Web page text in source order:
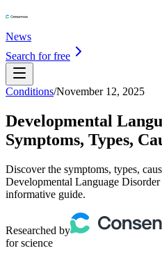
News
Search for free
Conditions/November 12, 2025
Developmental
Symptoms, Types,
Discover the symptoms, types,
Developmental Language
informative guide.
Researched by
for science